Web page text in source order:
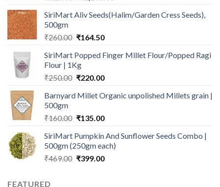
₹325.00
SiriMart Aliv Seeds(Halim/Garden Cress Seeds),
500gm
₹260.00 Original
was:
₹260.00.
₹164.50Current
is:
SiriMart Popped Finger Millet Flour/Popped Ragi
Flour | 1Kg
₹250.00 Original
was:
₹220.00Current
is:
Barnyard Millet Organic unpolished Millets grain |
500gm
₹160.00 Original
was:
₹160.00.
₹135.00Current
is:
₹135.00.
SiriMart Pumpkin And Sunflower Seeds Combo |
500gm (250gm each)
₹469.00 Original
₹399.00Current
FEATURED